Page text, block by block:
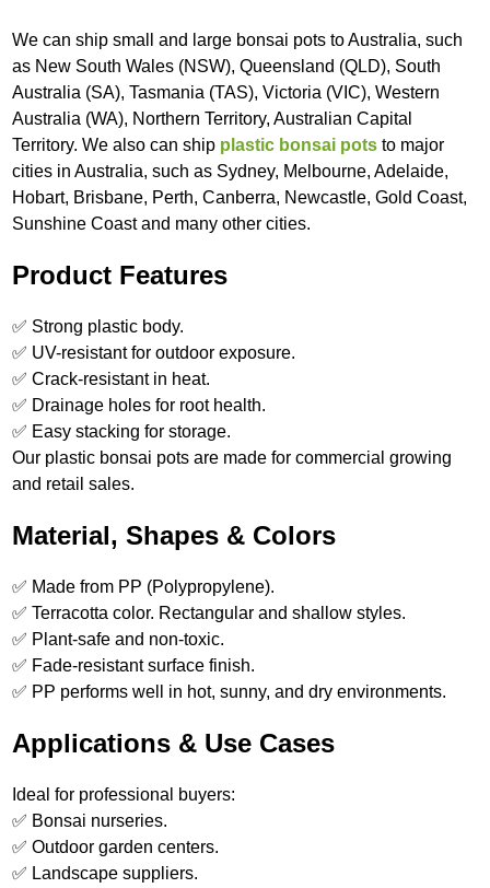
We can ship small and large bonsai pots to Australia, such
as New South Wales (NSW), Queensland (QLD), South
Australia (SA), Tasmania (TAS), Victoria (VIC), Western
Australia (WA), Northern Territory, Australian Capital
Territory. We also can ship plastic bonsai pots to major
cities in Australia, such as Sydney, Melbourne, Adelaide,
Hobart, Brisbane, Perth, Canberra, Newcastle, Gold Coast,
Sunshine Coast and many other cities.
Product Features
✅ Strong plastic body.
✅ UV-resistant for outdoor exposure.
✅ Crack-resistant in heat.
✅ Drainage holes for root health.
✅ Easy stacking for storage.
Our plastic bonsai pots are made for commercial growing
and retail sales.
Material, Shapes & Colors
✅ Made from PP (Polypropylene).
✅ Terracotta color. Rectangular and shallow styles.
✅ Plant-safe and non-toxic.
✅ Fade-resistant surface finish.
✅ PP performs well in hot, sunny, and dry environments.
Applications & Use Cases
Ideal for professional buyers:
✅ Bonsai nurseries.
✅ Outdoor garden centers.
✅ Landscape suppliers.